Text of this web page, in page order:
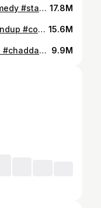
#fyp #foryou #chaddaniels #comedy #standup 17.8M
#fyp #foryou #chaddaniels #standup #comedy #formerlyskinny #redbeard 15.6M
Return of the Chad #fyp #foryou #chaddaniels #comedy #formerlyskinny #redbeard 9.9M